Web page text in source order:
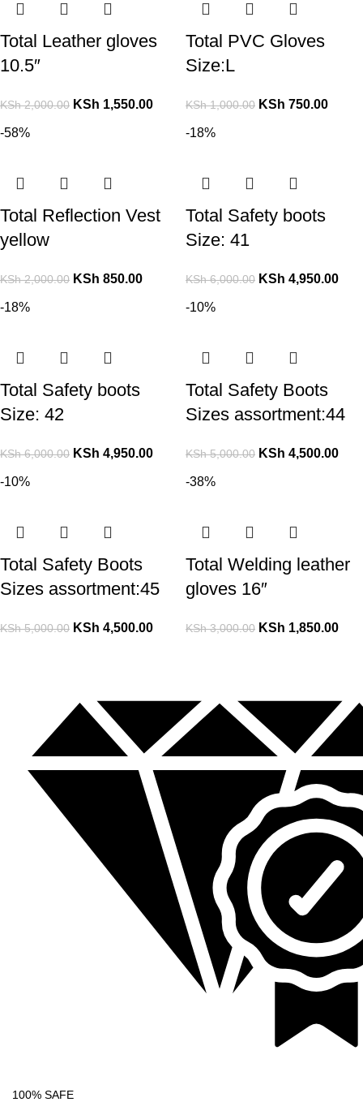
Total Leather gloves
10.5″
KSh2,000.00 KSh 1,550.00
Total PVC Gloves
Size:L
KSh1,000.00 KSh 750.00
-58%
Total Reflection Vest
yellow
KSh2,000.00 KSh 850.00
-18%
Total Safety boots
Size: 41
KSh6,000.00 KSh 4,950.00
-18%
Total Safety boots
Size: 42
KSh6,000.00 KSh 4,950.00
-10%
Total Safety Boots
Sizes assortment:44
KSh5,000.00 KSh 4,500.00
-10%
Total Safety Boots
Sizes assortment:45
KSh5,000.00 KSh 4,500.00
-38%
Total Welding leather
gloves 16″
KSh3,000.00 KSh 1,850.00
100% SAFE